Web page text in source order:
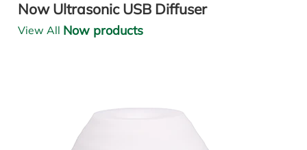
Now Ultrasonic USB Diffuser
View All Now products